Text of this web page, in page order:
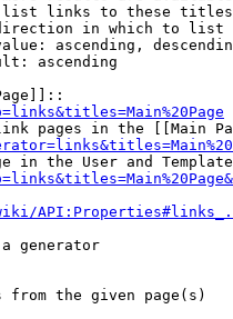
links to these
in which to list
ascending,
ascending
pages in the [[Main
in the User and
generator
from the given page(s)